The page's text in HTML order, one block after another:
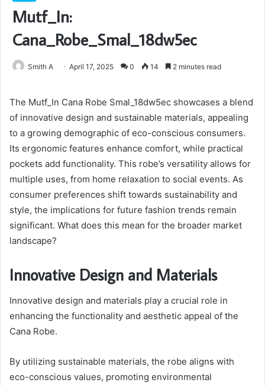
Mutf_In:
Cana_Robe_Smal_18dw5ec
Smith A April 17, 2025 0 14 2 minutes read
The Mutf_In Cana Robe Smal_18dw5ec showcases a blend
of innovative design and sustainable materials, appealing
to a growing demographic of eco-conscious consumers.
Its ergonomic features enhance comfort, while practical
pockets add functionality. This robe’s versatility allows for
multiple uses, from home relaxation to social events. As
consumer preferences shift towards sustainability and
style, the implications for future fashion trends remain
significant. What does this mean for the broader market
landscape?
Innovative Design and Materials
Innovative design and materials play a crucial role in
enhancing the functionality and aesthetic appeal of the
Cana Robe.
By utilizing sustainable materials, the robe aligns with
eco-conscious values, promoting environmental